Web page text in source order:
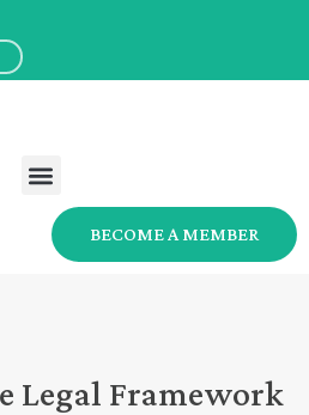
BECOME A MEMBER
Legal Framework